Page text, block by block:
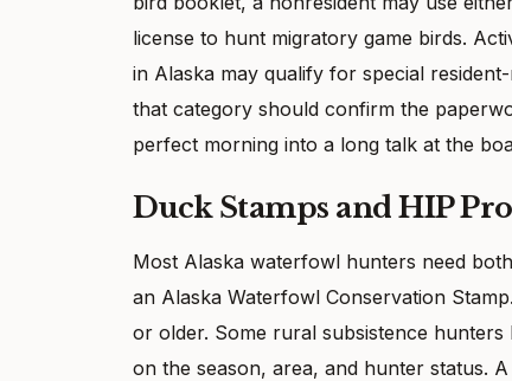
license to hunt migratory game birds.
in Alaska may qualify for special
that category should confirm the
perfect morning into a long talk at the
Duck Stamps and HIP
Most Alaska waterfowl hunters need
an Alaska Waterfowl Conservation
or older. Some rural subsistence
on the season, area, and hunter status.